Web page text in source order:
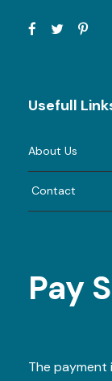
Usefull
About Us
Contact
Pay
The